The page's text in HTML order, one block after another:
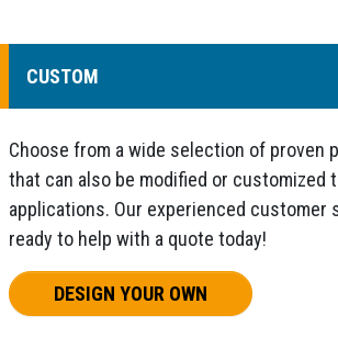
CUSTOM
Choose from a wide selection of proven
that can also be modified or customized
applications. Our experienced customer
ready to help with a quote today!
DESIGN YOUR OWN